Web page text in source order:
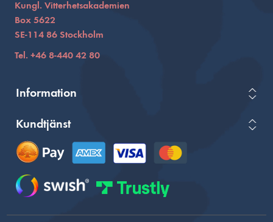
Kungl. Vitterhetsakademien
Box 5622
SE-114 86 Stockholm
Tel. +46 8-440 42 80
Information
Kundtjänst